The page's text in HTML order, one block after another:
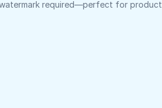
required—perfect for product